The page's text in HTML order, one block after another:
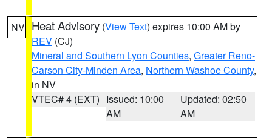
NV Heat Advisory (View Text) expires 10:00 AM by
REV (CJ)
Mineral and Southern Lyon Counties, Greater Reno-
Carson City-Minden Area, Northern Washoe County,
in NV
VTEC# 4 (EXT) Issued: 10:00
AM
Updated: 02:50
AM